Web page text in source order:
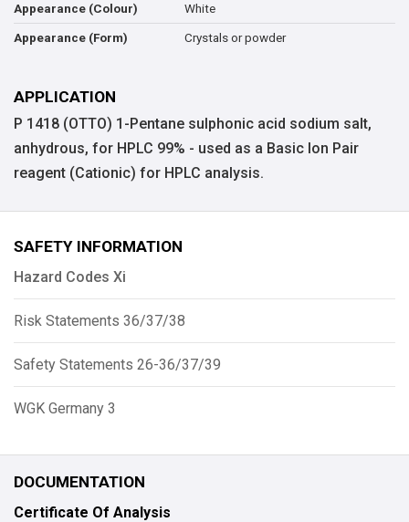
Appearance (Colour) White
Appearance (Form) Crystals or powder
APPLICATION
P 1418 (OTTO) 1-Pentane sulphonic acid sodium salt,
anhydrous, for HPLC 99% - used as a Basic Ion Pair
reagent (Cationic) for HPLC analysis.
SAFETY INFORMATION
Hazard Codes Xi
Risk Statements 36/37/38
Safety Statements 26-36/37/39
WGK Germany 3
DOCUMENTATION
Certificate Of Analysis